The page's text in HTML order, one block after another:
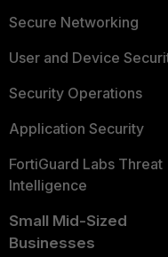
Secure Networking
User and Device
Security Operations
Application Security
FortiGuard Labs Threat
Intelligence
Small Mid-Sized
Businesses